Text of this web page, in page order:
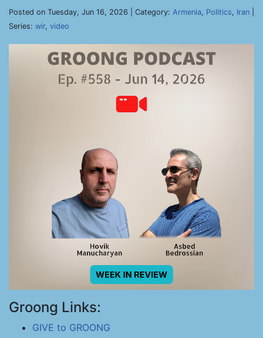
Posted on Tuesday, Jun 16, 2026 | Category: Armenia, Politics, Iran
Series: wir, video
Groong Links:
GIVE to GROONG